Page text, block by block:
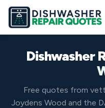
Dishwasher
Free quotes from
Joydens Wood and the